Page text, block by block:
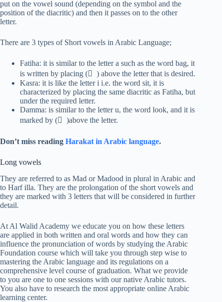
put on the vowel sound (depending on the symbol and the
position of the diacritic) and then it passes on to the other
letter.
There are 3 types of Short vowels in Arabic Language;
Fatiha: it is similar to the letter a such as the word bag, it
is written by placing ( َ ) above the letter that is desired.
Kasra: it is like the letter i i.e. the word sit, it is
characterized by placing the same diacritic as Fatiha, but
under the required letter.
Damma: is similar to the letter u, the word look, and it is
marked by ( ُ )above the letter.
Don’t miss reading Harakat in Arabic language.
Long vowels
They are referred to as Mad or Madood in plural in Arabic and
to Harf illa. They are the prolongation of the short vowels and
they are marked with 3 letters that will be considered in further
detail.
At Al Walid Academy we educate you on how these letters
are applied in both written and oral words and how they can
influence the pronunciation of words by studying the Arabic
Foundation course which will take you through step wise to
mastering the Arabic language and its regulations on a
comprehensive level course of graduation. What we provide
to you are one to one sessions with our native Arabic tutors.
You also have to research the most appropriate online Arabic
learning center.